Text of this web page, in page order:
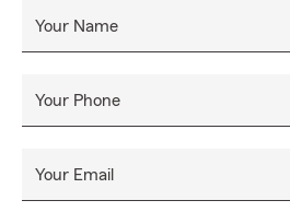
is here to help. Call in, click in, or
#CallAgentBall
Your Name
Your Phone
Your Email